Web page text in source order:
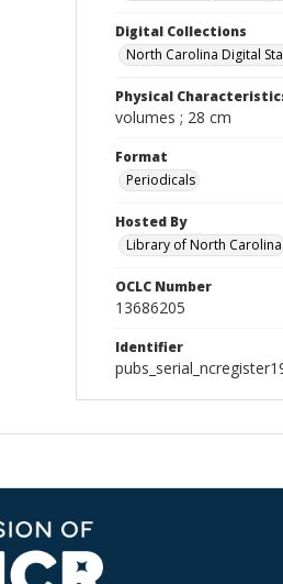
Digital Collections
North Carolina Digital
Physical
volumes ; 28 cm
Format
Periodicals
Hosted By
Library of North Carolina
OCLC Number
13686205
Identifier